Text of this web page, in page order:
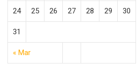
« Mar
24 25 26 27 28 29 30
31